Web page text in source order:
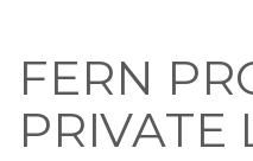
FERN
PRIVATE